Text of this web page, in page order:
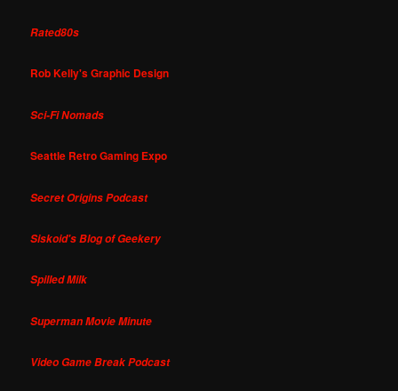
Rated80s
Rob Kelly's Graphic Design
Sci-Fi Nomads
Seattle Retro Gaming Expo
Secret Origins Podcast
Siskoid's Blog of Geekery
Spilled Milk
Superman Movie Minute
Video Game Break Podcast